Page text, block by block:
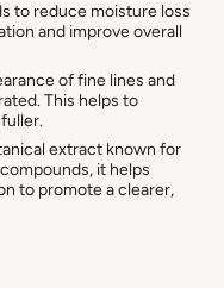
to reduce moisture loss
and improve overall
of fine lines and
This helps to
extract known for
it helps
to promote a clearer,